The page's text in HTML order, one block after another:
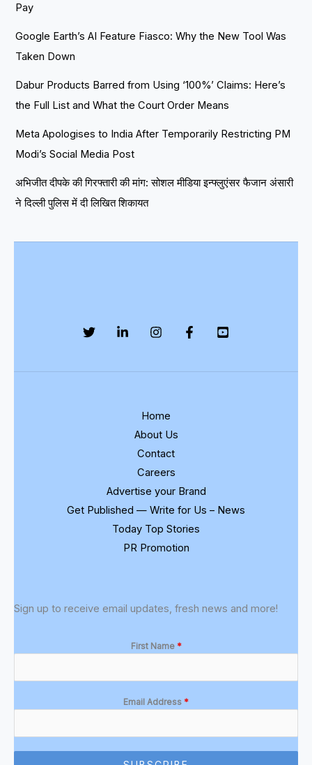
Pay
Google Earth’s AI Feature Fiasco: Why the New Tool Was
Taken Down
Dabur Products Barred from Using ‘100%’ Claims: Here’s
the Full List and What the Court Order Means
Meta Apologises to India After Temporarily Restricting PM
Modi’s Social Media Post
अभिजीत दीपके की गिरफ्तारी की मांग: सोशल मीडिया इन्फ्लुएंसर फैजान अंसारी
ने दिल्ली पुलिस में दी लिखित शिकायत
Home
About Us
Contact
Careers
Advertise your Brand
Get Published — Write for Us – News
Today Top Stories
PR Promotion
Sign up to receive email updates, fresh news and more!
First Name *
Email Address *